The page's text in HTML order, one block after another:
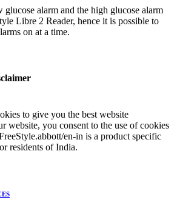
glucose alarm and the high glucose alarm
Libre 2 Reader, hence it is possible to
on at a time.
to give you the best website
website, you consent to the use of cookies
en-in is a product specific
residents of India.